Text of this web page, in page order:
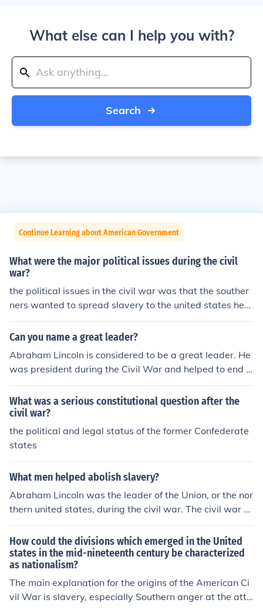
What else can I help you with?
Search
Continue Learning about American Government
What were the major political issues during the civil
war?
the political issues in the civil war was that the souther
ners wanted to spread slavery to the united states hen
ce the was a difference in political ideology
Can you name a great leader?
Abraham Lincoln is considered to be a great leader. He
was president during the Civil War and helped to end sl
avery in the United States.
What was a serious constitutional question after the
civil war?
the political and legal status of the former Confederate
states
What men helped abolish slavery?
Abraham Lincoln was the leader of the Union, or the nor
thern united states, during the civil war. The civil war w
as the conflict that led to the abolishment of slavery. Ho
wever, the war was more about preventing states from
having the right to secede than to abolish slavery. Linco
ln banned slavery in order to cripple the southern econo
my, making a union victory easier.
How could the divisions which emerged in the United
states in the mid-nineteenth century be characterized
as nationalism?
The main explanation for the origins of the American Ci
vil War is slavery, especially Southern anger at the atte